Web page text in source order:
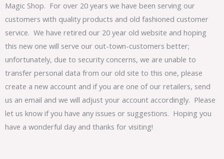
Magic Shop. For over 20 years we have been serving our
customers with quality products and old fashioned customer
service. We have retired our 20 year old website and hoping
this new one will serve our out-town-customers better;
unfortunately, due to security concerns, we are unable to
transfer personal data from our old site to this one, please
create a new account and if you are one of our retailers, send
us an email and we will adjust your account accordingly. Please
let us know if you have any issues or suggestions. Hoping you
have a wonderful day and thanks for visiting!